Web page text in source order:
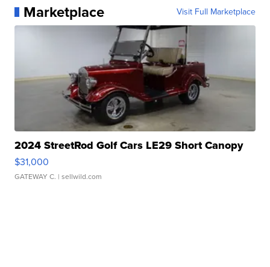
Marketplace Visit Full Marketplace
2024 StreetRod Golf Cars LE29 Short Canopy
$31,000
GATEWAY C. | sellwild.com